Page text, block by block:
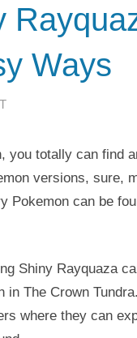
Ways
you totally can find
versions, sure,
Pokemon can be
Shiny Rayquaza
in The Crown
where they can